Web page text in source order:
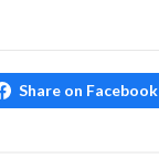
Share on Facebook